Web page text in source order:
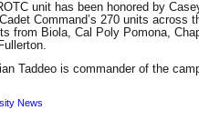
unit has been honored by
Command’s 270 units across
from Biola, Cal Poly Pomona,
Taddeo is commander of the
News